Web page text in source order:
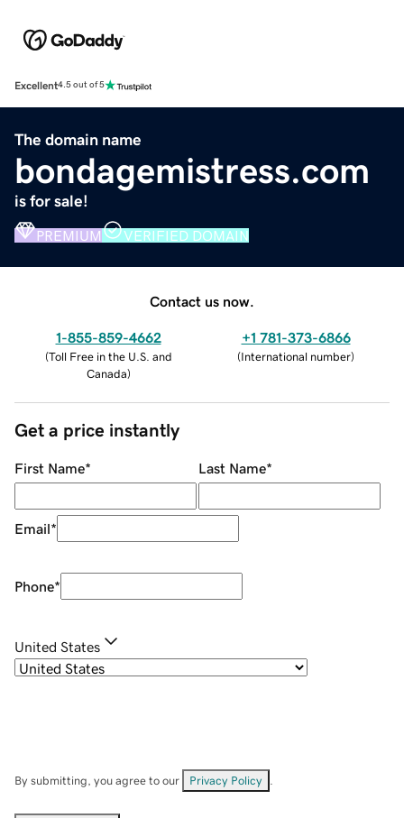
Excellent4.5 out of 5
The domain name
bondagemistress.com
is for sale!
PREMIUM VERIFIED DOMAIN
Contact us now.
1-855-859-4662
(Toll Free in the U.S. and
Canada)
+1 781-373-6866
(International number)
Get a price instantly
First Name* Last Name*
Email*
Phone*
United States
By submitting, you agree to our Privacy Policy